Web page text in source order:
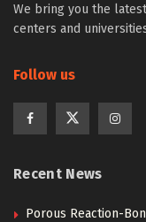
We bring you the
centers and
Follow us
Recent News
Porous Reaction-